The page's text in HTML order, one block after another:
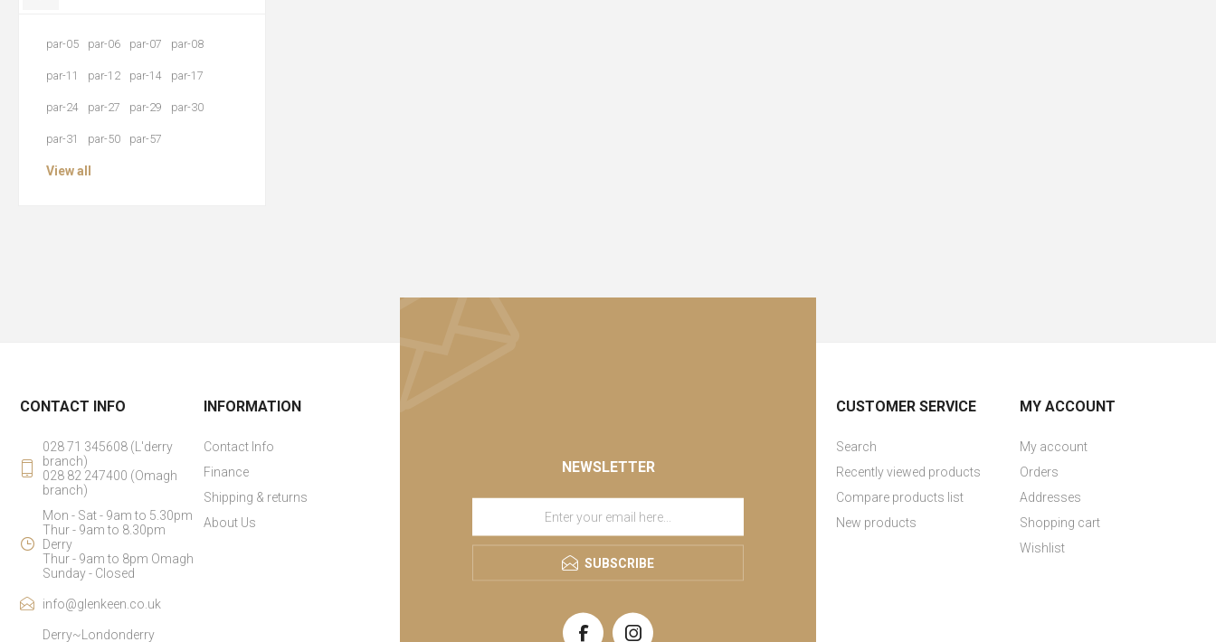
par-05 par-06 par-07 par-08
par-11 par-12 par-14 par-17
par-24 par-27 par-29 par-30
par-31 par-50 par-57
View all
NEWSLETTER
SUBSCRIBE
CONTACT INFO
028 71 345608 (L'derry
branch)
028 82 247400 (Omagh
branch)
Mon - Sat - 9am to 5.30pm
Thur - 9am to 8.30pm
Derry
Thur - 9am to 8pm Omagh
Sunday - Closed
info@glenkeen.co.uk
Derry~Londonderry
INFORMATION
Contact Info
Finance
Shipping & returns
About Us
CUSTOMER SERVICE
Search
Recently viewed products
Compare products list
New products
MY ACCOUNT
My account
Orders
Addresses
Shopping cart
Wishlist